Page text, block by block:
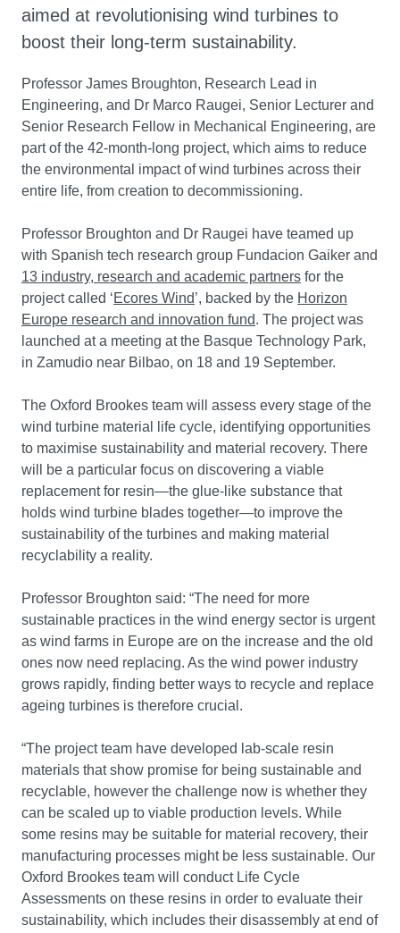
aimed at revolutionising wind turbines to
boost their long-term sustainability.
Professor James Broughton, Research Lead in
Engineering, and Dr Marco Raugei, Senior Lecturer and
Senior Research Fellow in Mechanical Engineering, are
part of the 42-month-long project, which aims to reduce
the environmental impact of wind turbines across their
entire life, from creation to decommissioning.
Professor Broughton and Dr Raugei have teamed up
with Spanish tech research group Fundacion Gaiker and
13 industry, research and academic partners for the
project called ‘Ecores Wind’, backed by the Horizon
Europe research and innovation fund. The project was
launched at a meeting at the Basque Technology Park,
in Zamudio near Bilbao, on 18 and 19 September.
The Oxford Brookes team will assess every stage of the
wind turbine material life cycle, identifying opportunities
to maximise sustainability and material recovery. There
will be a particular focus on discovering a viable
replacement for resin—the glue-like substance that
holds wind turbine blades together—to improve the
sustainability of the turbines and making material
recyclability a reality.
Professor Broughton said: “The need for more
sustainable practices in the wind energy sector is urgent
as wind farms in Europe are on the increase and the old
ones now need replacing. As the wind power industry
grows rapidly, finding better ways to recycle and replace
ageing turbines is therefore crucial.
“The project team have developed lab-scale resin
materials that show promise for being sustainable and
recyclable, however the challenge now is whether they
can be scaled up to viable production levels. While
some resins may be suitable for material recovery, their
manufacturing processes might be less sustainable. Our
Oxford Brookes team will conduct Life Cycle
Assessments on these resins in order to evaluate their
sustainability, which includes their disassembly at end of